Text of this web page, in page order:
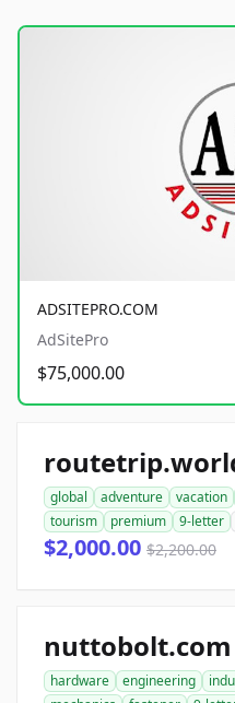
ADSITEPRO.COM
AdSitePro
$75,000.00
global adventure vacation
tourism
premium 9-letter
$2,000.00 $2,200.00
nuttobolt.com
hardware engineering